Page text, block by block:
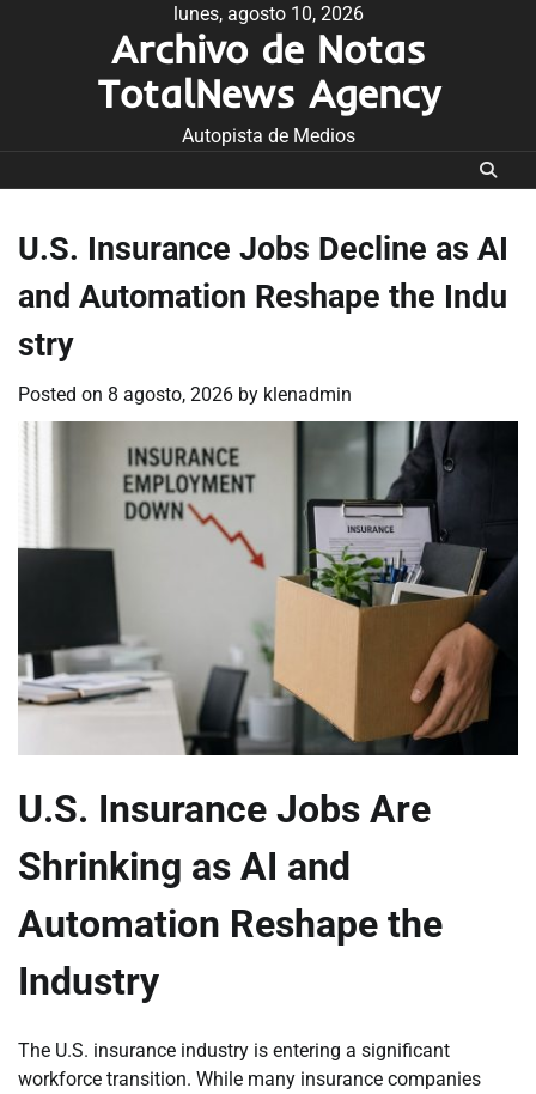
lunes, agosto 10, 2026
Archivo de Notas
TotalNews Agency
Autopista de Medios
U.S. Insurance Jobs Decline as AI
and Automation Reshape the Indu
stry
Posted on 8 agosto, 2026 by klenadmin
U.S. Insurance Jobs Are
Shrinking as AI and
Automation Reshape the
Industry
The U.S. insurance industry is entering a significant
workforce transition. While many insurance companies